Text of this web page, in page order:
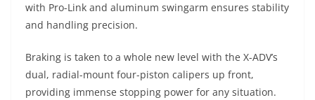
with Pro-Link and aluminum swingarm ensures stability
and handling precision.
Braking is taken to a whole new level with the X-ADV’s
dual, radial-mount four-piston calipers up front,
providing immense stopping power for any situation.